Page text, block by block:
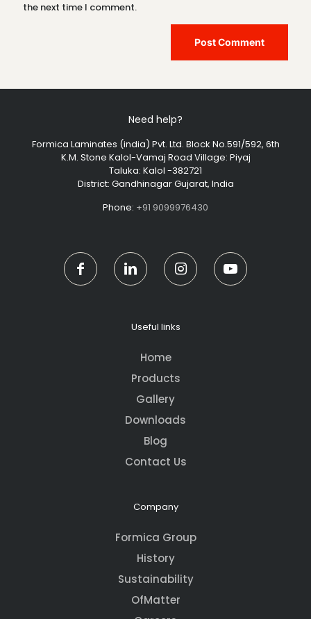
the next time I comment.
Need help?
Formica Laminates (india) Pvt. Ltd. Block No.591/592, 6th
K.M. Stone Kalol-Vamaj Road Village: Piyaj
Taluka: Kalol -382721
District: Gandhinagar Gujarat, India
Phone: +91 9099976430
Useful links
Home
Products
Gallery
Downloads
Blog
Contact Us
Company
Formica Group
History
Sustainability
OfMatter